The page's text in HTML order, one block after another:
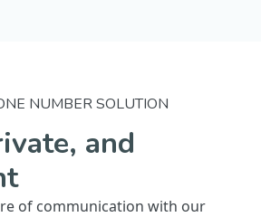
NUMBER SOLUTION
and
of communication with our